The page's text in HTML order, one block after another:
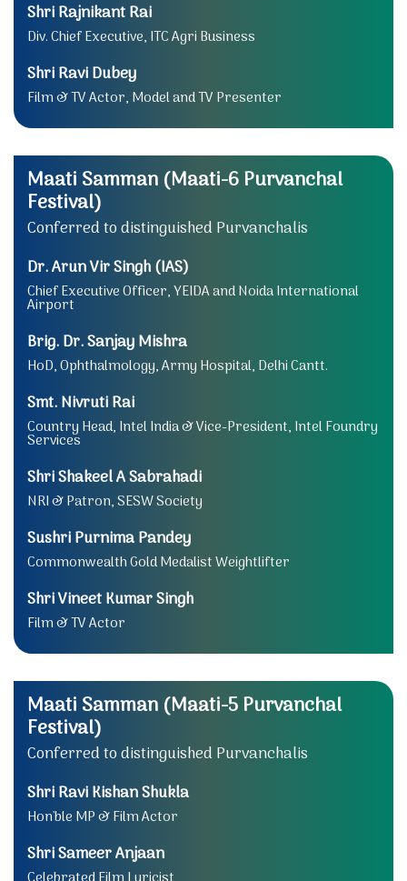
Shri Rajnikant Rai
Div. Chief Executive, ITC Agri Business
Shri Ravi Dubey
Film & TV Actor, Model and TV Presenter
Maati Samman (Maati-6 Purvanchal
Festival)
Conferred to distinguished Purvanchalis
Dr. Arun Vir Singh (IAS)
Chief Executive Officer, YEIDA and Noida International
Airport
Brig. Dr. Sanjay Mishra
HoD, Ophthalmology, Army Hospital, Delhi Cantt.
Smt. Nivruti Rai
Country Head, Intel India & Vice-President, Intel Foundry
Services
Shri Shakeel A Sabrahadi
NRI & Patron, SESW Society
Sushri Purnima Pandey
Commonwealth Gold Medalist Weightlifter
Shri Vineet Kumar Singh
Film & TV Actor
Maati Samman (Maati-5 Purvanchal
Festival)
Conferred to distinguished Purvanchalis
Shri Ravi Kishan Shukla
Hon'ble MP & Film Actor
Shri Sameer Anjaan